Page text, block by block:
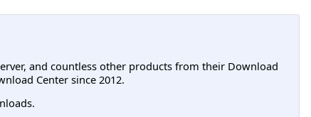
and countless other products from their Download
Center since 2012.